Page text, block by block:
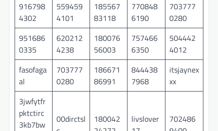
916798
4302
559459
4101
185567
83118
770848
6190
703777
0280
951686
0335
620212
4238
180076
56003
757466
6350
504442
4012
fasofaga
al
703777
0280
186671
86991
844438
7968
itsjaynex
xx
3jwfytfr
pktctirc
3kb7bw
00dirctsl
180042
livslover
702486